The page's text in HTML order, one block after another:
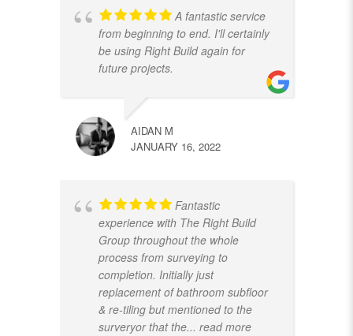
A fantastic service
from beginning to end. I'll certainly
be using Right Build again for
future projects.
AIDAN M
JANUARY 16, 2022
Fantastic
experience with The Right Build
Group throughout the whole
process from surveying to
completion. Initially just
replacement of bathroom subfloor
& re-tiling but mentioned to the
surveryor that the... read more